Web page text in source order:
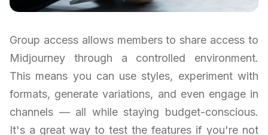
Group access allows members to share access to
Midjourney through a controlled environment.
This means you can use styles, experiment with
formats, generate variations, and even engage in
channels — all while staying budget-conscious.
It's a great way to test the features if you're not